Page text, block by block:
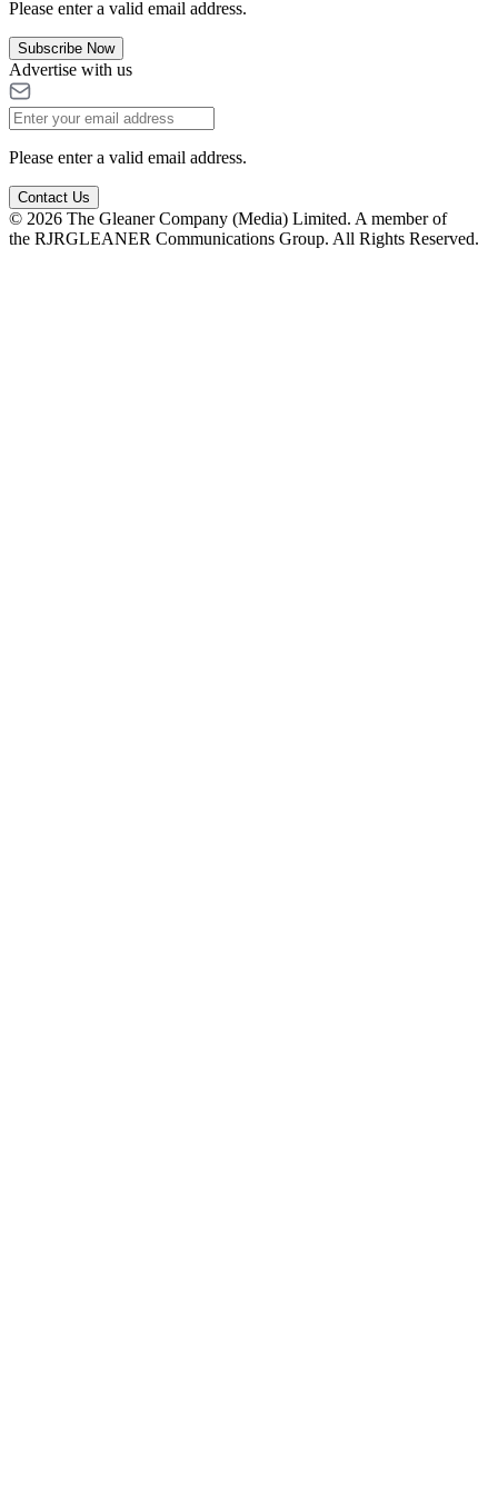
Please enter a valid email address.
Subscribe Now
Advertise with us
Please enter a valid email address.
Contact Us
© 2026 The Gleaner Company (Media) Limited. A member of
the RJRGLEANER Communications Group. All Rights Reserved.